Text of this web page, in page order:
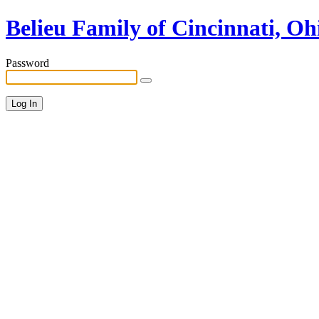
Belieu Family of Cincinnati,
Password